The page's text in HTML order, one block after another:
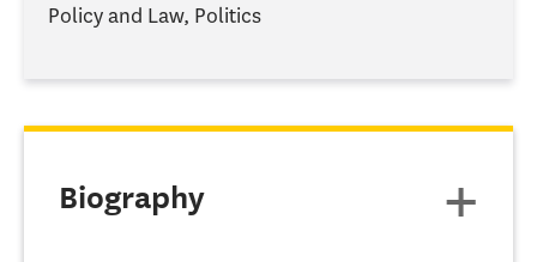
Policy and Law, Politics
Biography